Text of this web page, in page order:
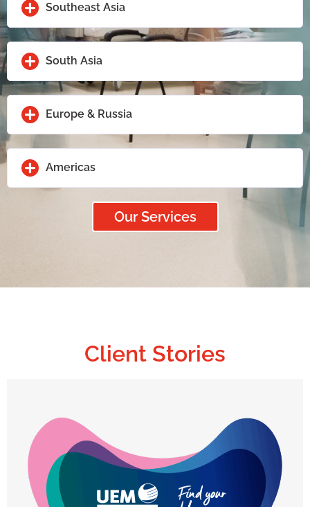
Southeast Asia
South Asia
Europe & Russia
Americas
Our Services
Client Stories